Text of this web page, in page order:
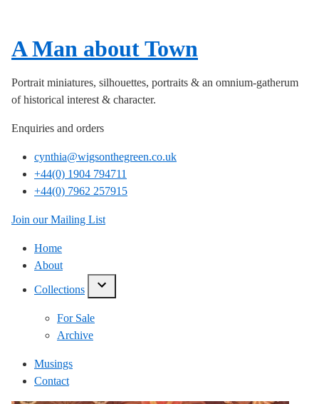
A Man about Town
Portrait miniatures, silhouettes, portraits & an omnium-gatherum
of historical interest & character.
Enquiries and orders
cynthia@wigsonthegreen.co.uk
+44(0) 1904 794711
+44(0) 7962 257915
Join our Mailing List
Home
About
Collections
show/hide
For Sale
Archive
Musings
Contact